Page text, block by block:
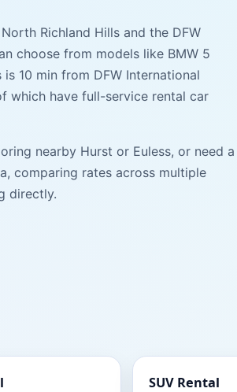
North Richland Hills and the DFW
choose from models like BMW 5
is 10 min from DFW International
which have full-service rental car
nearby Hurst or Euless, or need a
comparing rates across multiple
directly.
SUV Rental